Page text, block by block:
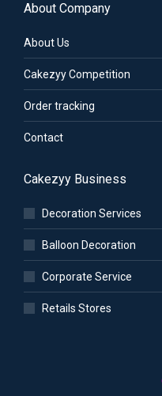
About Company
About Us
Cakezyy Competition
Order tracking
Contact
Cakezyy Business
Decoration Services
Balloon Decoration
Corporate Service
Retails Stores